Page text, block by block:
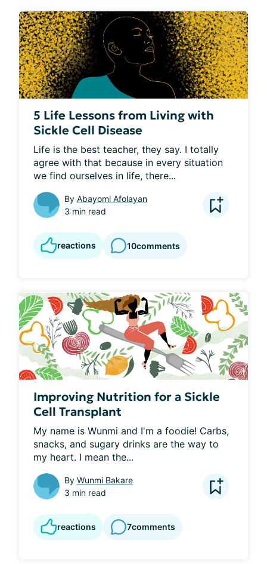
5 Life Lessons from Living with
Sickle Cell Disease
Life is the best teacher, they say. I totally
agree with that because in every situation
we find ourselves in life, there...
By Abayomi Afolayan
3 min read
reactions 10comments
Improving Nutrition for a Sickle
Cell Transplant
My name is Wunmi and I'm a foodie! Carbs,
snacks, and sugary drinks are the way to
my heart. I mean the...
By Wunmi Bakare
3 min read
reactions 7comments